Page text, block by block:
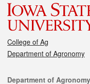
College of Ag
Department of Agronomy
Department of Agronomy